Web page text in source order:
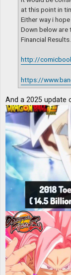
at this point in
Either way i
Down below are
Financial Results.
http://
https://
And a 2025 update